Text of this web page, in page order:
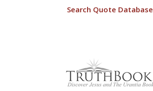
Search Quote Database